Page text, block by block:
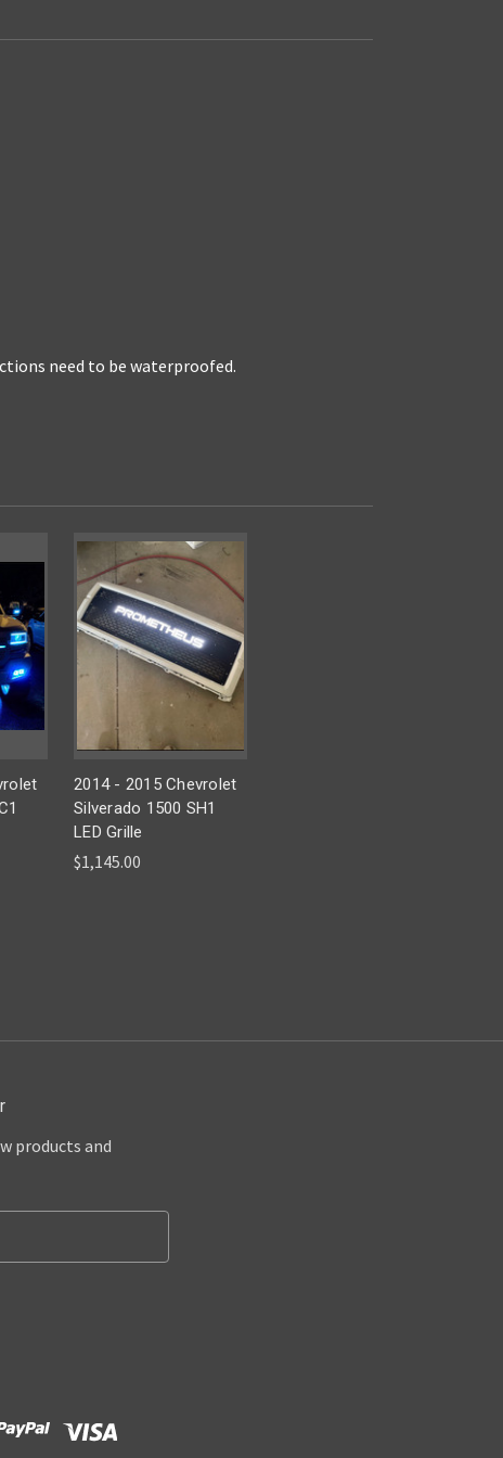
need to be waterproofed.
2014 - 2015 Chevrolet
Silverado 1500 SH1
LED Grille
$1,145.00
products and